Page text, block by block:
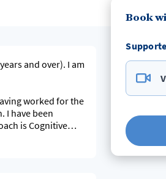
Book
and over). I am
worked for the
I have been
is Cognitive